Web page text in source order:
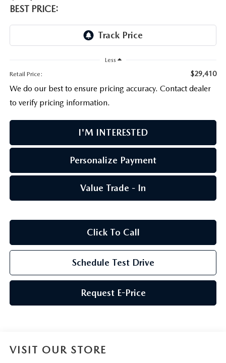
SERVICE & PARTS BUY NOW, PAY LATER
GENUINE MAZDA AIR FILTERS
MAZDA CX-50 HYBRID FEATURES
BEST MAZDA SUVS RANKED
MAZDA CX-30 INTERIOR FEATURES
MAZDA CX-30 FEATURES
BEST PRICE:
Less
Retail Price:
$29,410
We do our best to ensure pricing accuracy. Contact dealer
to verify pricing information.
I'M INTERESTED
Personalize Payment
Value Trade - In
Click To Call
Schedule Test Drive
Request E-Price
VISIT OUR STORE